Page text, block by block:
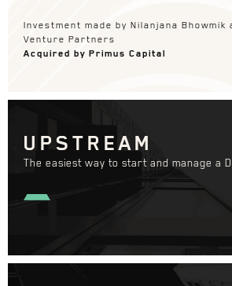
Investment made by Nilanjana Bhowmik
Venture Partners
Acquired by Primus Capital
UPSTREAM
The easiest way to start and manage a